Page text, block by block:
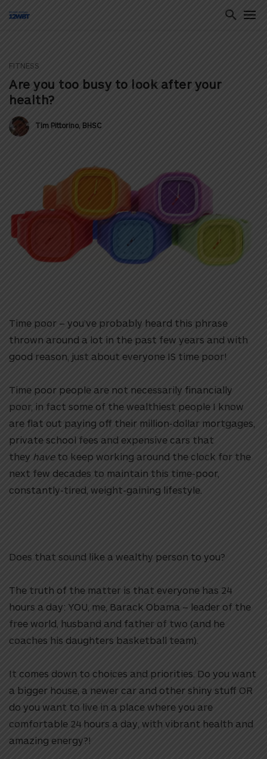
FITNESS
Are you too busy to look after your
health?
Tim Pittorino, BHSC
Time poor – you’ve probably heard this phrase
thrown around a lot in the past few years and with
good reason, just about everyone IS time poor!
Time poor people are not necessarily financially
poor, in fact some of the wealthiest people I know
are flat out paying off their million-dollar mortgages,
private school fees and expensive cars that
they have to keep working around the clock for the
next few decades to maintain this time-poor,
constantly-tired, weight-gaining lifestyle.
Does that sound like a wealthy person to you?
The truth of the matter is that everyone has 24
hours a day: YOU, me, Barack Obama – leader of the
free world, husband and father of two (and he
coaches his daughters basketball team).
It comes down to choices and priorities. Do you want
a bigger house, a newer car and other shiny stuff OR
do you want to live in a place where you are
comfortable 24 hours a day, with vibrant health and
amazing energy?!